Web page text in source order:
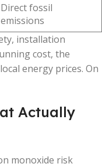
Direct fossil
emissions
installation
cost, the
energy prices. On
Actually
monoxide risk